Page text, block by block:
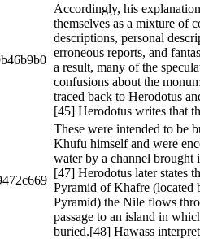
Accordingly, his
themselves as a mixture of
descriptions, personal
erroneous reports, and
a result, many of the
confusions about the
traced back to Herodotus
[45] Herodotus writes that
These were intended to be
Khufu himself and were
water by a channel brought
[47] Herodotus later states
Pyramid of Khafre (located
Pyramid) the Nile flows
passage to an island in
buried.[48] Hawass